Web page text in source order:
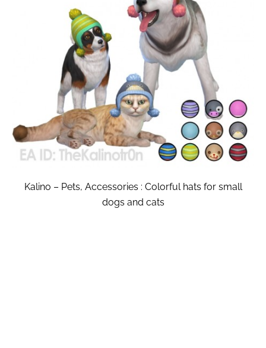
Kalino – Pets, Accessories : Colorful hats for small
dogs and cats